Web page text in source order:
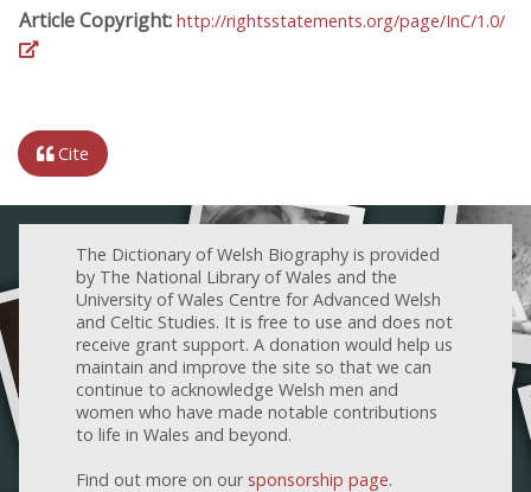
Article Copyright: http://rightsstatements.org/page/InC/1.0/
Cite
The Dictionary of Welsh Biography is provided
by The National Library of Wales and the
University of Wales Centre for Advanced Welsh
and Celtic Studies. It is free to use and does not
receive grant support. A donation would help us
maintain and improve the site so that we can
continue to acknowledge Welsh men and
women who have made notable contributions
to life in Wales and beyond.
Find out more on our sponsorship page.